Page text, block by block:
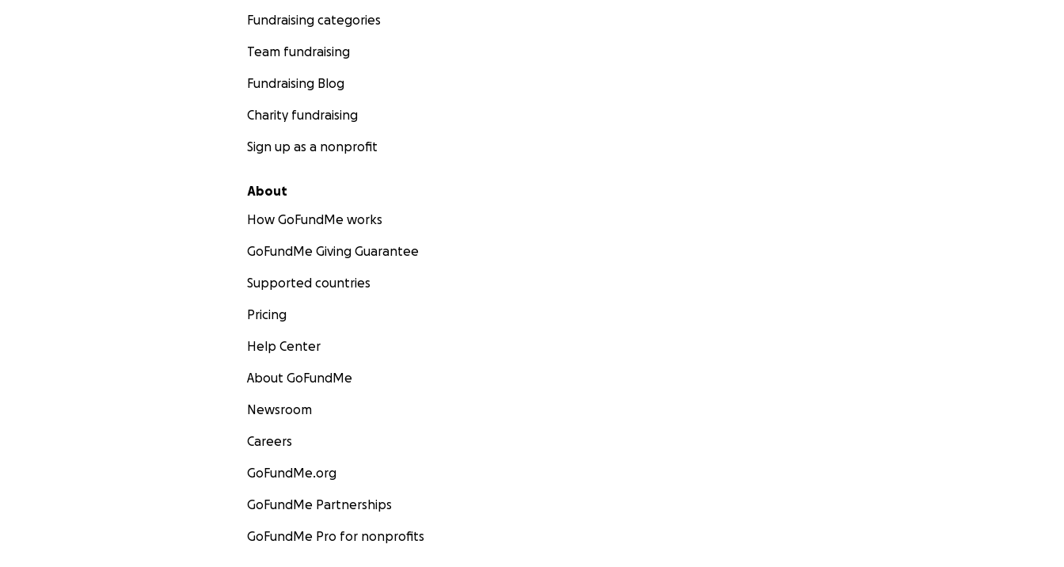
Fundraising categories
Team fundraising
Fundraising Blog
Charity fundraising
Sign up as a nonprofit
About
How GoFundMe works
GoFundMe Giving Guarantee
Supported countries
Pricing
Help Center
About GoFundMe
Newsroom
Careers
GoFundMe.org
GoFundMe Partnerships
GoFundMe Pro for nonprofits